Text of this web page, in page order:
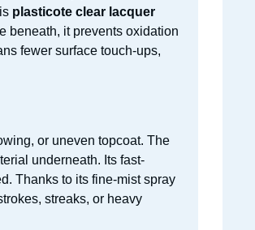
plasticote clear lacquer
beneath, it prevents oxidation
fewer surface touch-ups,
or uneven topcoat. The
underneath. Its fast-
Thanks to its fine-mist spray
streaks, or heavy